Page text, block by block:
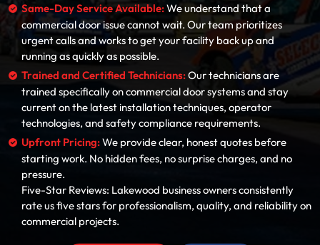
Same-Day Service Available:We understand that a
commercial door issue cannot wait. Our team prioritizes
urgent calls and works to get your facility back up and
running as quickly as possible.
Trained and Certified Technicians:Our technicians are
trained specifically on commercial door systems and stay
current on the latest installation techniques, operator
technologies, and safety compliance requirements.
Upfront Pricing:We provide clear, honest quotes before
starting work. No hidden fees, no surprise charges, and no
pressure.
Five-Star Reviews: Lakewood business owners consistently
rate us five stars for professionalism, quality, and reliability on
commercial projects.